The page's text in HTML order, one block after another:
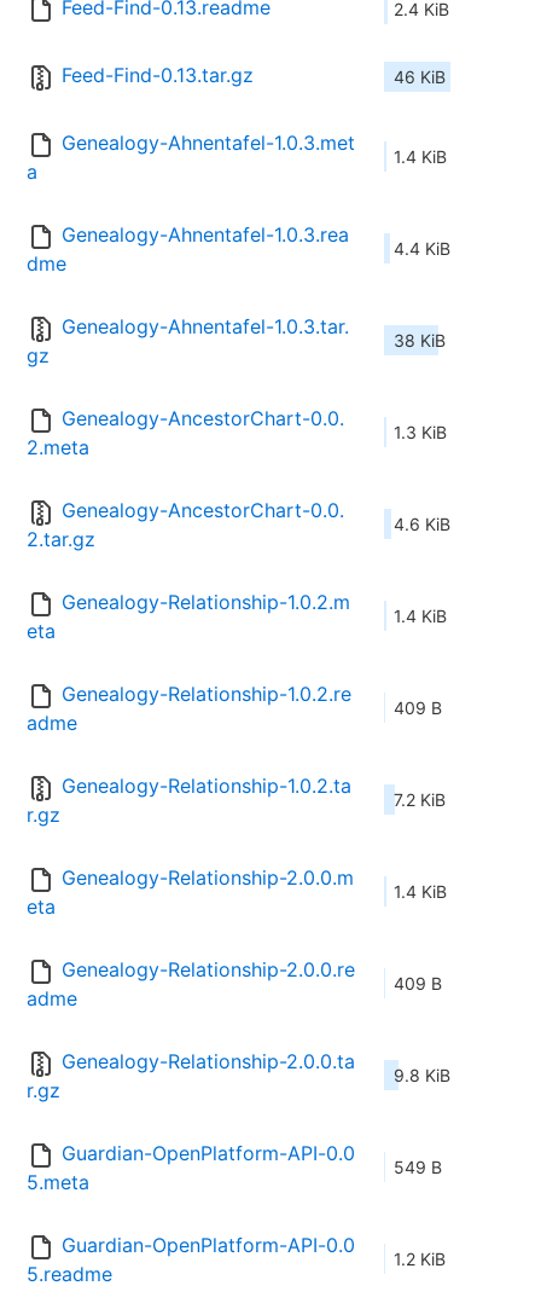
Feed-Find-0.13.readme 2.4 KiB
Feed-Find-0.13.tar.gz 46 KiB
Genealogy-Ahnentafel-1.0.3.met
a
1.4 KiB
Genealogy-Ahnentafel-1.0.3.rea
dme
4.4 KiB
Genealogy-Ahnentafel-1.0.3.tar.
gz
38 KiB
Genealogy-AncestorChart-0.0.
2.meta
1.3 KiB
Genealogy-AncestorChart-0.0.
2.tar.gz
4.6 KiB
Genealogy-Relationship-1.0.2.m
eta
1.4 KiB
Genealogy-Relationship-1.0.2.re
adme
409 B
Genealogy-Relationship-1.0.2.ta
r.gz
7.2 KiB
Genealogy-Relationship-2.0.0.m
eta
1.4 KiB
Genealogy-Relationship-2.0.0.re
adme
409 B
Genealogy-Relationship-2.0.0.ta
r.gz
9.8 KiB
Guardian-OpenPlatform-API-0.0
5.meta
549 B
Guardian-OpenPlatform-API-0.0
5.readme
1.2 KiB